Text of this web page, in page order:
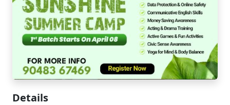
Details